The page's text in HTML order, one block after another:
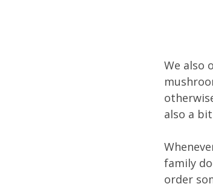
We also
also a
family
order